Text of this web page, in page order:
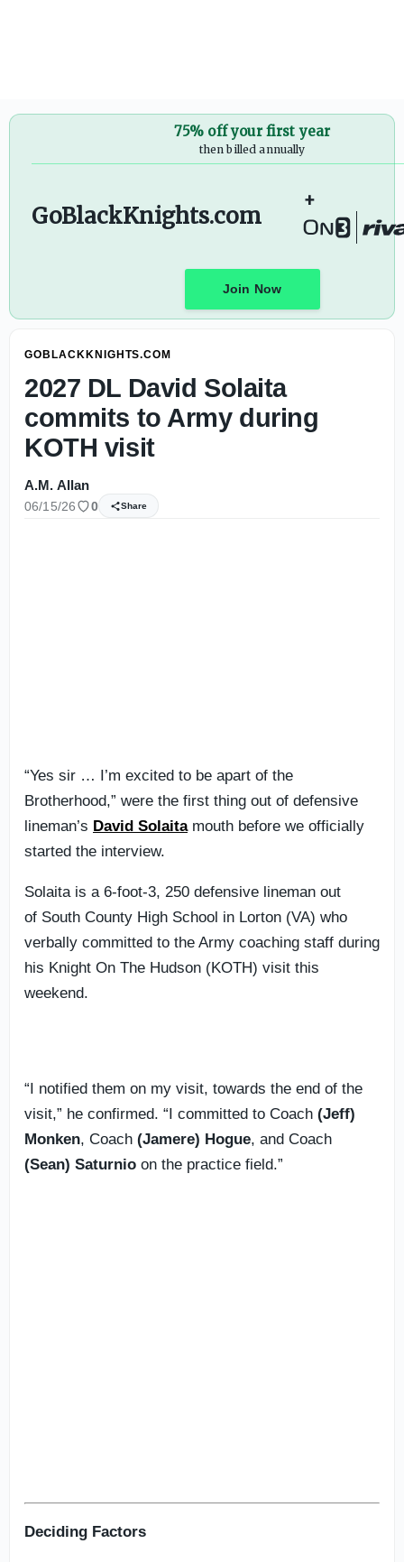
75% off your first year
then billed annually
GoBlackKnights.com
+
Join Now
GOBLACKKNIGHTS.COM
2027 DL David Solaita
commits to Army during
KOTH visit
A.M. Allan
06/15/26 0 Share
“Yes sir … I’m excited to be apart of the
Brotherhood,” were the first thing out of defensive
lineman’s David Solaitamouth before we officially
started the interview.
Solaita is a 6-foot-3, 250 defensive lineman out
of South County High School in Lorton (VA) who
verbally committed to the Army coaching staff during
his Knight On The Hudson (KOTH) visit this
weekend.
“I notified them on my visit, towards the end of the
visit,” he confirmed. “I committed to Coach (Jeff)
Monken, Coach (Jamere) Hogue, and Coach
(Sean) Saturnio on the practice field.”
Deciding Factors